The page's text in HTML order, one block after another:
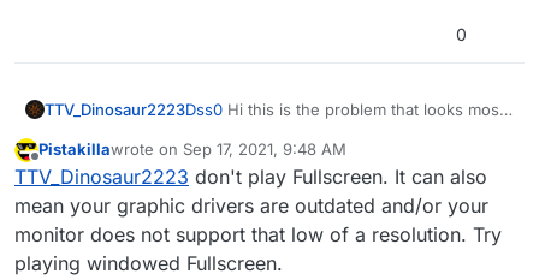
0
TTV_Dinosaur2223Dss0 Hi this is the problem that looks most
you put in and it worked but the resolution
is 800x600 and if I try to change the
resolution to fit my screen it goes back to
the way it was, not opening. If you have
any other solutions please let me know
thank you!
Offline
Pistakillawrote on Sep 17, 2021, 9:48 AM
last edited by
TTV_Dinosaur2223 don't play Fullscreen. It can also
mean your graphic drivers are outdated and/or your
monitor does not support that low of a resolution. Try
playing windowed Fullscreen.